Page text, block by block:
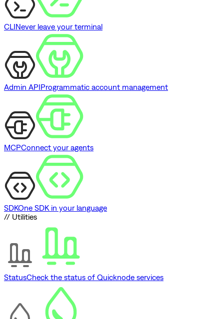
CLINever leave your terminal
Admin APIProgrammatic account management
MCPConnect your agents
SDKOne SDK in your language
// Utilities
StatusCheck the status of Quicknode services